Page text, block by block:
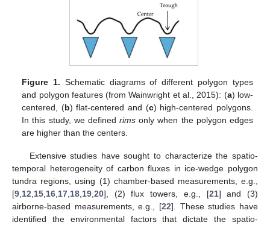
Figure 1. Schematic diagrams of different polygon types
and polygon features (from Wainwright et al., 2015): (a) low-
centered, (b) flat-centered and (c) high-centered polygons.
In this study, we definedrims only when the polygon edges
are higher than the centers.
Extensive studies have sought to characterize the spatio-
temporal heterogeneity of carbon fluxes in ice-wedge polygon
tundra regions, using (1) chamber-based measurements, e.g.,
[9,12,15,16,17,18,19,20], (2) flux towers, e.g., [21] and (3)
airborne-based measurements, e.g., [22]. These studies have
identified the environmental factors that dictate the spatio-